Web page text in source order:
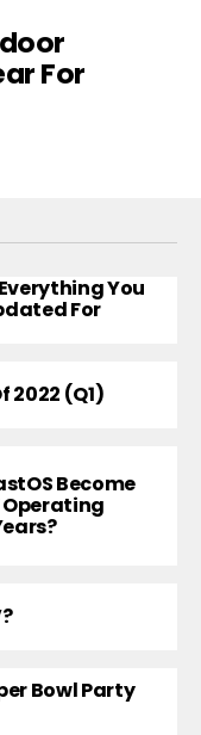
For
You
For
2022 (Q1)
Become
Operating
Bowl Party